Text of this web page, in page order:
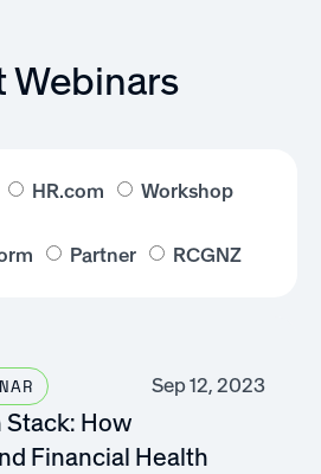
Webinars
HR.com Workshop
Partner RCGNZ
Sep 12, 2023
How
Financial Health